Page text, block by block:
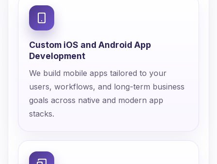
Custom iOS and Android App
Development
We build mobile apps tailored to your
users, workflows, and long-term business
goals across native and modern app
stacks.